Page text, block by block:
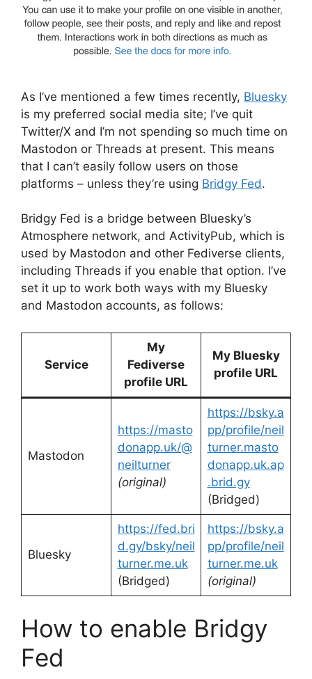
As I’ve mentioned a few times recently, Bluesky
is my preferred social media site; I’ve quit
Twitter/X and I’m not spending so much time on
Mastodon or Threads at present. This means
that I can’t easily follow users on those
platforms – unless they’re using Bridgy Fed.
Bridgy Fed is a bridge between Bluesky’s
Atmosphere network, and ActivityPub, which is
used by Mastodon and other Fediverse clients,
including Threads if you enable that option. I’ve
set it up to work both ways with my Bluesky
and Mastodon accounts, as follows:
Service
My
Fediverse
profile URL
My Bluesky
profile URL
Mastodon
https://masto
donapp.uk/@
neilturner
(original)
https://bsky.a
pp/profile/neil
turner.masto
donapp.uk.ap
.brid.gy
(Bridged)
Bluesky
https://fed.bri
d.gy/bsky/neil
turner.me.uk
(Bridged)
https://bsky.a
pp/profile/neil
turner.me.uk
(original)
How to enable Bridgy
Fed